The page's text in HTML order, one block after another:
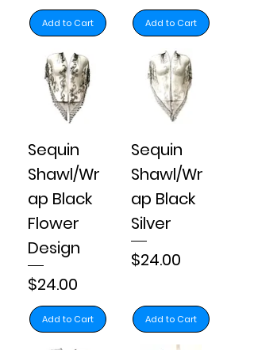
Add to Cart Add to Cart
Sequin
Shawl/Wr
ap Black
Flower
Design
Price
$24.00
Add to Cart
Sequin
Shawl/Wr
ap Black
Silver
Price
$24.00
Add to Cart